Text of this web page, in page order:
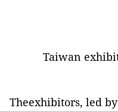
Taiwan
Theexhibitors, led